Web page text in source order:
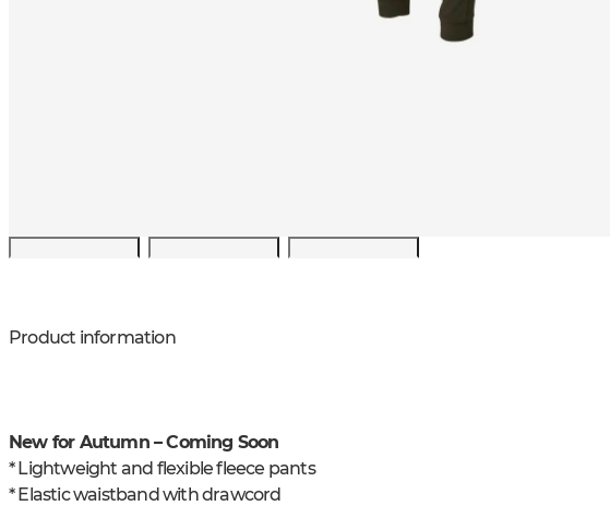
Product information
New for Autumn – Coming Soon
* Lightweight and flexible fleece pants
* Elastic waistband with drawcord